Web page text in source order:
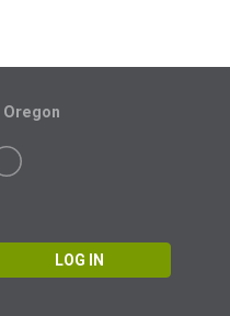
LOG IN
Oregon